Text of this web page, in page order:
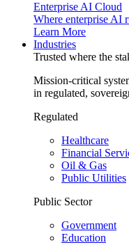
Enterprise AI Cloud
Where enterprise AI
Learn More
Industries
Trusted where the
Mission-critical
in regulated,
Regulated
Healthcare
Financial
Oil & Gas
Public Utilities
Public Sector
Government
Education